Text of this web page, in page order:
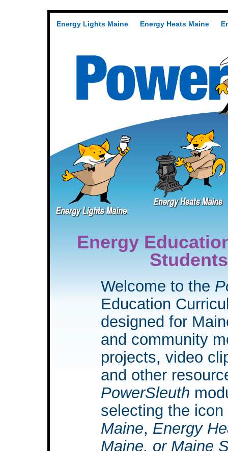
Energy Lights Maine Energy Heats Maine
Energy
Welcome to the
Education
designed for
and community
projects, video
and other
PowerSleuth
selecting the
Maine, Energy
Maine, or Maine